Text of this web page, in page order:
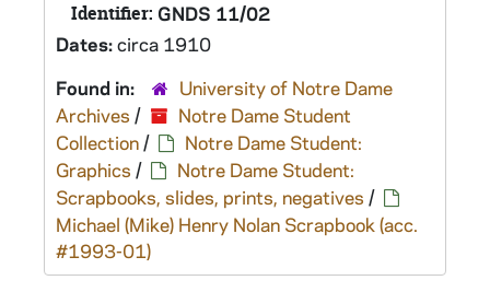
Identifier: GNDS 11/02
Dates:circa 1910
Found in:
University of Notre Dame
Archives /
Notre Dame Student
Collection/
Notre Dame Student:
Graphics /
Notre Dame Student:
Scrapbooks, slides, prints, negatives /
Michael (Mike) Henry Nolan Scrapbook (acc.
#1993-01)